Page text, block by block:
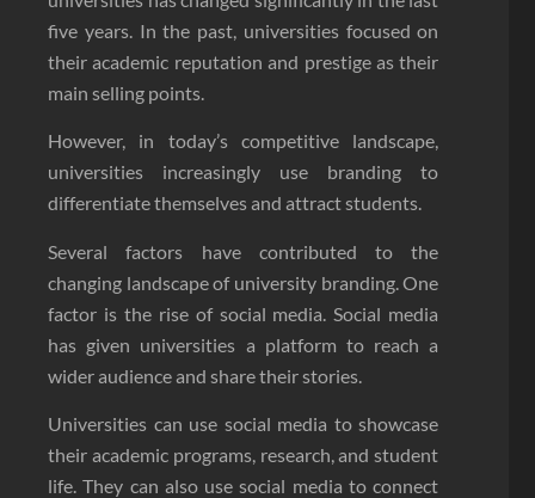
five years. In the past, universities focused on
their academic reputation and prestige as their
main selling points.
However, in today’s competitive landscape,
universities increasingly use branding to
differentiate themselves and attract students.
Several factors have contributed to the
changing landscape of university branding. One
factor is the rise of social media. Social media
has given universities a platform to reach a
wider audience and share their stories.
Universities can use social media to showcase
their academic programs, research, and student
life. They can also use social media to connect